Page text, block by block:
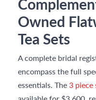
Owned
Tea Sets
A complete bridal
encompass the full
essentials. The3 piece